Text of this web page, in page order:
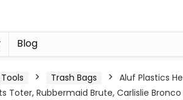
Blog
Trash Bags
Aluf Plastics
Toter, Rubbermaid Brute, Carlislie